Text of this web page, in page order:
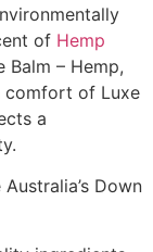
of Hemp
– Hemp,
comfort of Luxe
a
Down